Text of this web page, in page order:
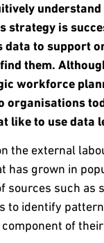
strategy is
data to support
them.
workforce
organisations
like to use data
the external
has grown in
sources such as
to identify
of